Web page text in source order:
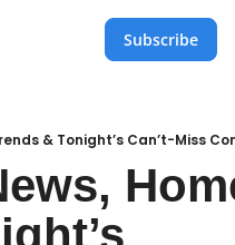
Live Events Community
With Us!
Subscribe
& Tonight’s Can’t-Miss